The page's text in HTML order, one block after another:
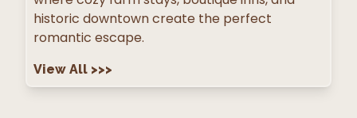
historic downtown create the perfect
romantic escape.
View All >>>